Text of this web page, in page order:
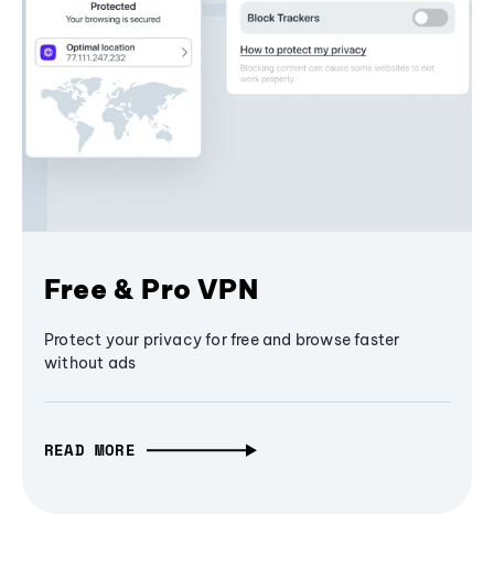
Free & Pro VPN
Protect your privacy for free and browse faster
without ads
READ MORE